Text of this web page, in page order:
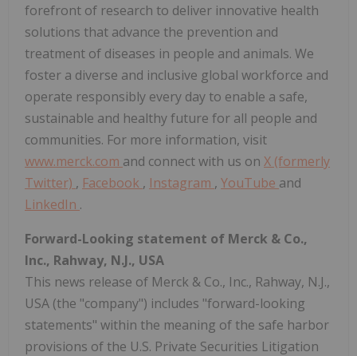
forefront of research to deliver innovative health
solutions that advance the prevention and
treatment of diseases in people and animals. We
foster a diverse and inclusive global workforce and
operate responsibly every day to enable a safe,
sustainable and healthy future for all people and
communities. For more information, visit
www.merck.com and connect with us on X (formerly
Twitter) , Facebook , Instagram , YouTube and
LinkedIn .
Forward-Looking statement of Merck & Co.,
Inc., Rahway, N.J., USA
This news release of Merck & Co., Inc., Rahway, N.J.,
USA (the "company") includes "forward-looking
statements" within the meaning of the safe harbor
provisions of the U.S. Private Securities Litigation